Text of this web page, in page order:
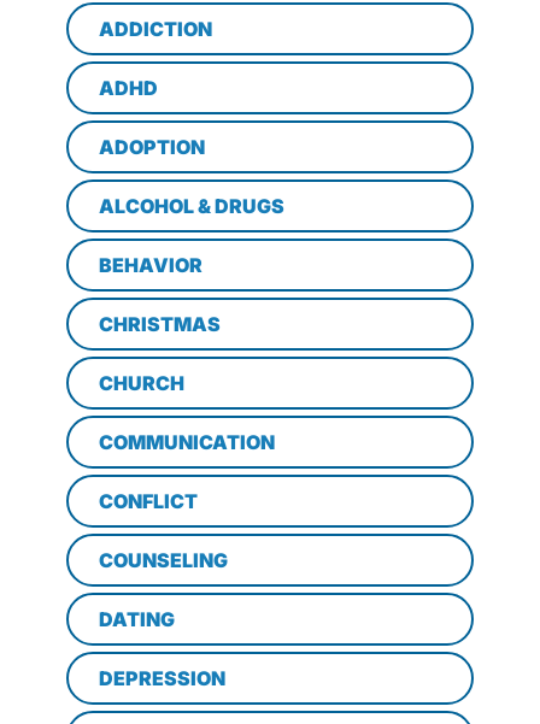
ADDICTION
ADHD
ADOPTION
ALCOHOL & DRUGS
BEHAVIOR
CHRISTMAS
CHURCH
COMMUNICATION
CONFLICT
COUNSELING
DATING
DEPRESSION